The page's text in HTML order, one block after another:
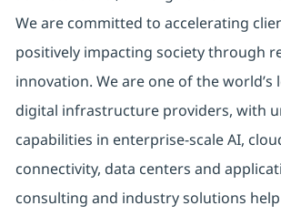
We are committed to accelerating
positively impacting society through
innovation. We are one of the world’s
digital infrastructure providers, with
capabilities in enterprise-scale AI,
connectivity, data centers and
consulting and industry solutions